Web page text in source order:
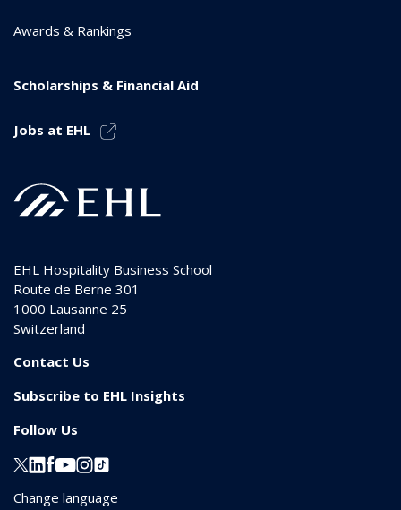
Awards & Rankings
Scholarships & Financial Aid
Jobs at EHL
EHL Hospitality Business School
Route de Berne 301
1000 Lausanne 25
Switzerland
Contact Us
Subscribe to EHL Insights
Follow Us
Change language